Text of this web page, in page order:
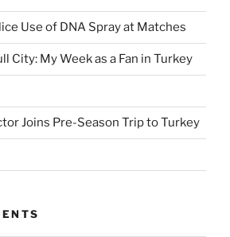
Use of DNA Spray at Matches
City: My Week as a Fan in Turkey
Joins Pre-Season Trip to Turkey